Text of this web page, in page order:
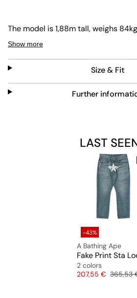
The model is 1,88m tall, weighs
size L.
Show more
Size & Fit
Further
LAST
-43%
A Bathing Ape
2 colors
Price
207,55 € Original
365,53